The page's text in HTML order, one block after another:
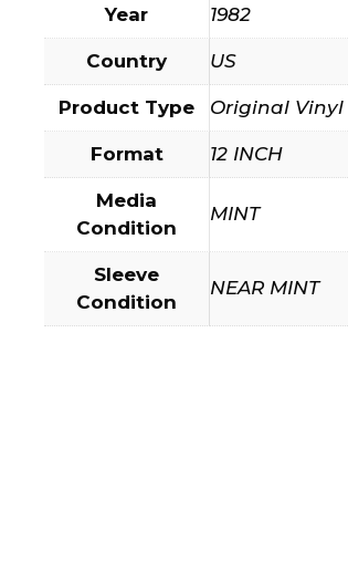
Year 1982
Country US
Product Type Original Vinyl
Format 12 INCH
Media
Condition
MINT
Sleeve
Condition
NEAR MINT